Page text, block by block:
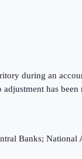
during an
has
Banks;